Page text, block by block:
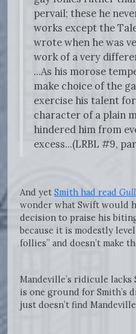
pervail; these he
works except the
wrote when he was
work of a very
...As his morose
make choice of the
exercise his talent
character of a plain
hindered him from
excess...(LRBL #9,
And yet Smith had read
wonder what Swift would
decision to praise his
because it is modestly
follies” and doesn’t make
Mandeville’s ridicule lacks
is one ground for Smith’s
just doesn’t find